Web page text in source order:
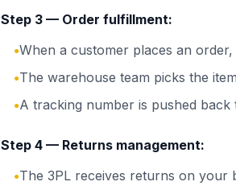
Step 3 — Order fulfillment:
●When a customer places an
●The warehouse team picks the
●A tracking number is pushed
Step 4 — Returns management:
●The 3PL receives returns on your